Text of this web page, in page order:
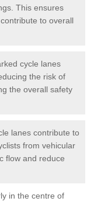
This ensures
to overall
cycle lanes
the risk of
the overall safety
lanes contribute to
from vehicular
flow and reduce
in the centre of